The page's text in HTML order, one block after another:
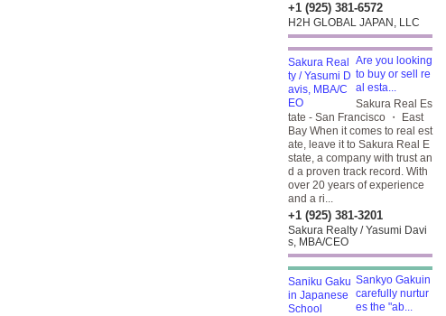
+1 (925) 381-6572
H2H GLOBAL JAPAN, LLC
Are you looking
to buy or sell re
al esta...
Sakura Real Es
tate - San Francisco ・ East
Bay When it comes to real est
ate, leave it to Sakura Real E
state, a company with trust an
d a proven track record. With
over 20 years of experience
and a ri...
+1 (925) 381-3201
Sakura Realty / Yasumi Davi
s, MBA/CEO
Sankyo Gakuin
carefully nurtur
es the "ab...